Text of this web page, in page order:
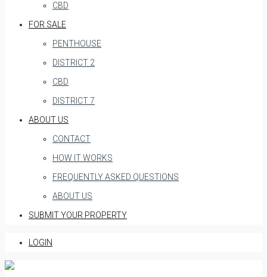
CBD
FOR SALE
PENTHOUSE
DISTRICT 2
CBD
DISTRICT 7
ABOUT US
CONTACT
HOW IT WORKS
FREQUENTLY ASKED QUESTIONS
ABOUT US
SUBMIT YOUR PROPERTY
LOGIN